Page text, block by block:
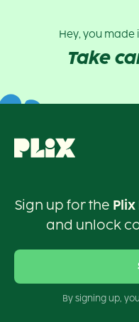
Hey, you made
Take
Sign up for the
and unlock
By signing up,